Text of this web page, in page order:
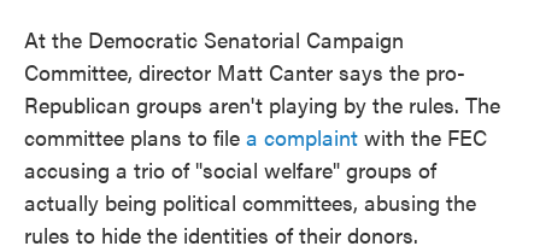
At the Democratic Senatorial Campaign
Committee, director Matt Canter says the pro-
Republican groups aren't playing by the rules. The
committee plans to file a complaint with the FEC
accusing a trio of "social welfare" groups of
actually being political committees, abusing the
rules to hide the identities of their donors.